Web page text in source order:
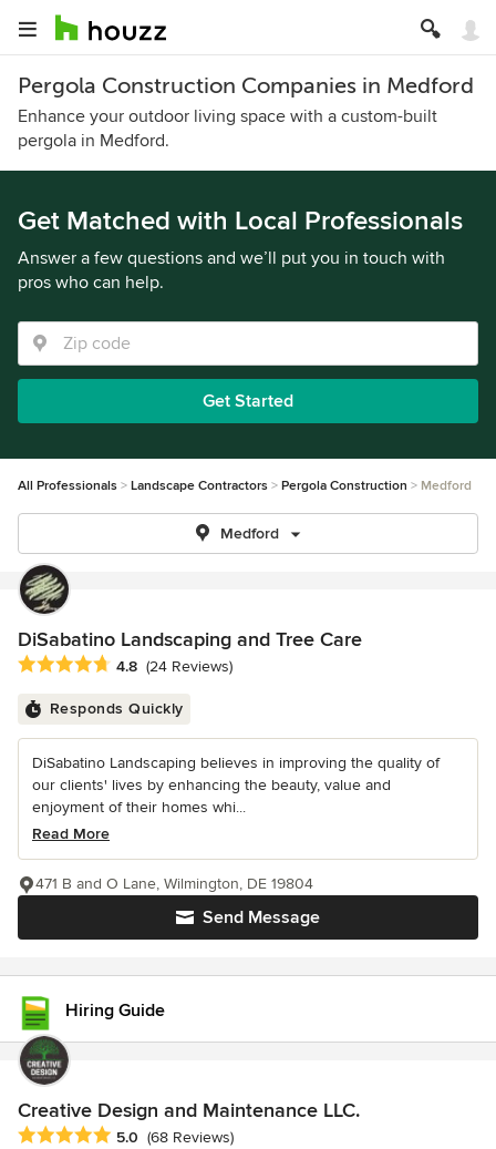
Pergola Construction Companies in Medford
Enhance your outdoor living space with a custom-built
pergola in Medford.
Get Matched with Local Professionals
Answer a few questions and we’ll put you in touch with
pros who can help.
Get Started
All Professionals Landscape Contractors Pergola Construction Medford
Medford
DiSabatino Landscaping and Tree Care
Average rating: 4.8 out of 5 stars
4.8 (24 Reviews)
Responds Quickly
DiSabatino Landscaping believes in improving the quality of
our clients' lives by enhancing the beauty, value and
enjoyment of their homes whi...
Read More
Send Message
471 B and O Lane, Wilmington, DE 19804
Hiring Guide
Creative Design and Maintenance LLC.
Average rating: 5 out of 5 stars
5.0 (68 Reviews)